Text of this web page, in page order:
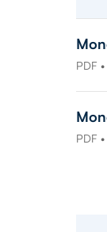
PDF
PDF